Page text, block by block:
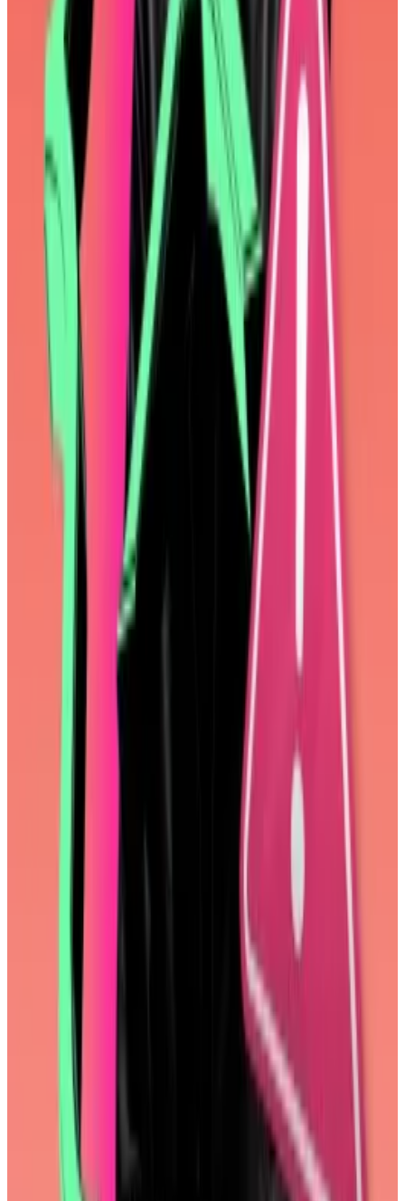
slated for the latter half of 2025.
But it was complicated, there were still issues to be
worked out, and, in the end, what did it really improve
for end-users? Ethereum developers agreed over
Zoomon Monday toremove
it from Fusaka and to
revisit the proposal at a later date.
“This is a MASSIVE milestone,” Storm Slivkoff, a
research partner at venture capital firm Paradigm
“It is symbolic of Ethereum turning a new page and
evolving toward maximal consideration of User
Impact.”
Top DeFi stories of the week
Vanishing Nike-linked NFTs spark panic among
Art linked to tens of thousands of NFTs from the
Art linked to tens of thousands of NFTs
from the CloneX and Animus collections suddenly
disappeared on Thursday leaving owners...
Monero’s XMR soars as suspected hacker purchases
The price of Monero’s XMR jumped 38% Sunday after
The price of Monero’s XMR jumped 38% Sunday
after a suspected hacker swapped $330 million in
Bitcoin into the token, according to...
Hacker infects XRP Ledger software with crypto
A hacker compromised a key piece of software
used by developers of XRP Ledger blockchain on
Monday, putting thousands of users’...
This week in DeFi governance
Frax votes to prepare frxUSD stablecoin for
regulatory compliance
Uniswap DAO votes to amend delegate
incentives program
Aave DAO votes to deploy on Tron